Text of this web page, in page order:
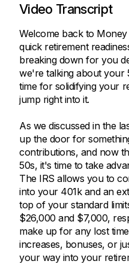
Video Transcript
Welcome back to
quick retirement
breaking down for you
we're talking about your
time for solidifying your
jump right into it.
As we discussed in the
up the door for
contributions, and now
50s, it's time to take
The IRS allows you to
into your 401k and an
top of your standard
$26,000 and $7,000,
make up for any lost
increases, bonuses, or
your way into your